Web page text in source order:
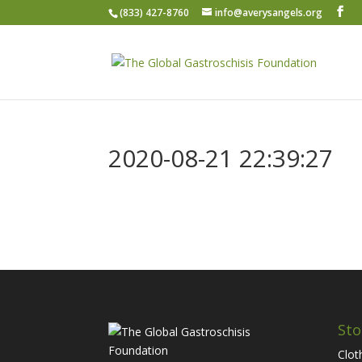
(833) 427-8760 info@averysangels.org
2020-08-21 22:39:27